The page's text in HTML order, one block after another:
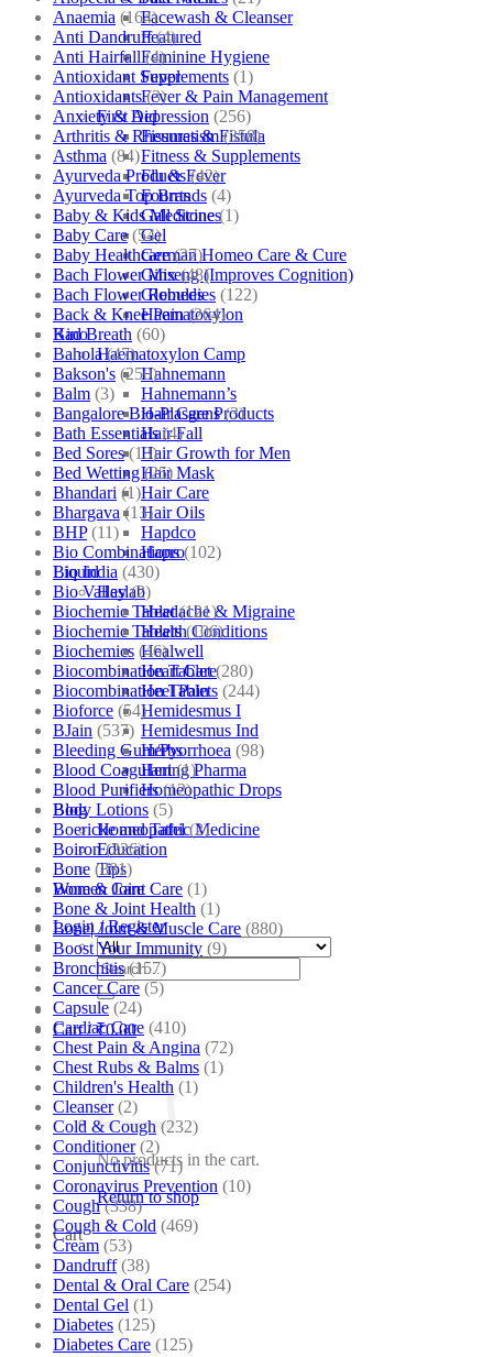
Facewash & Cleanser
Featured
Feminine Hygiene
Fever
Fever & Pain Management
First Aid
Fissures & Fistula
Fitness & Supplements
Flu & Fever
Fourrts
Gall Stones
Gel
German Homeo Care & Cure
Ginseng (Improves Cognition)
Globules
Haematoxylon
Kino
Haematoxylon Camp
Hahnemann
Hahnemann’s
Hair Care Products
Hair Fall
Hair Growth for Men
Hair Mask
Hair Care
Hair Oils
Hapdco
Hapro
Liquid
Haslab
Headache & Migraine
Health Conditions
Healwell
Heart Care
Heel Pain
Hemidesmus I
Hemidesmus Ind
Herbs
Hering Pharma
Homeopathic Drops
Blog
Homeopathic Medicine
Education
Tips
Women Care
Login / Register
Search
for:
Cart /₹0.00
No products in the cart.
Return to shop
Cart
Anaemia (164)
Anti Dandruff (4)
Anti Hairfall (4)
Antioxidant Supplements (1)
Antioxidants (3)
Anxiety & Depression (256)
Arthritis & Rheumatism (358)
Asthma (84)
Ayurveda Products (42)
Ayurveda Top Brands (4)
Baby & Kids Medicine (1)
Baby Care (54)
Baby Healthcare (27)
Bach Flower Mix (48)
Bach Flower Remedies (122)
Back & Knee Pain (264)
Bad Breath (60)
Bahola (47)
Bakson's (250)
Balm (3)
Bangalore Bio-Plasgens (3)
Bath Essentials (4)
Bed Sores (13)
Bed Wetting (25)
Bhandari (1)
Bhargava (13)
BHP (11)
Bio Combinations (102)
Bio India (430)
Bio Valley (2)
Biochemic Tablet (121)
Biochemic Tablets (106)
Biochemics (46)
Biocombination Tablet (280)
Biocombination Tablets (244)
Bioforce (54)
BJain (537)
Bleeding Gum/Pyorrhoea (98)
Blood Coagulant (1)
Blood Purifiers (12)
Body Lotions (5)
Boericke and Tafel (2)
Boiron (226)
Bone (881)
Bone & Joint Care (1)
Bone & Joint Health (1)
Bone| Joint & Muscle Care (880)
Boost Your Immunity (9)
Bronchitis (157)
Cancer Care (5)
Capsule (24)
Cardiac Care (410)
Chest Pain & Angina (72)
Chest Rubs & Balms (1)
Children's Health (1)
Cleanser (2)
Cold & Cough (232)
Conditioner (2)
Conjunctivitis (71)
Coronavirus Prevention (10)
Cough (338)
Cough & Cold (469)
Cream (53)
Dandruff (38)
Dental & Oral Care (254)
Dental Gel (1)
Diabetes (125)
Diabetes Care (125)